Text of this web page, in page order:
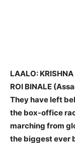
LAALO:
ROI BINALE
They have left
the box-office
marching from
the biggest ever